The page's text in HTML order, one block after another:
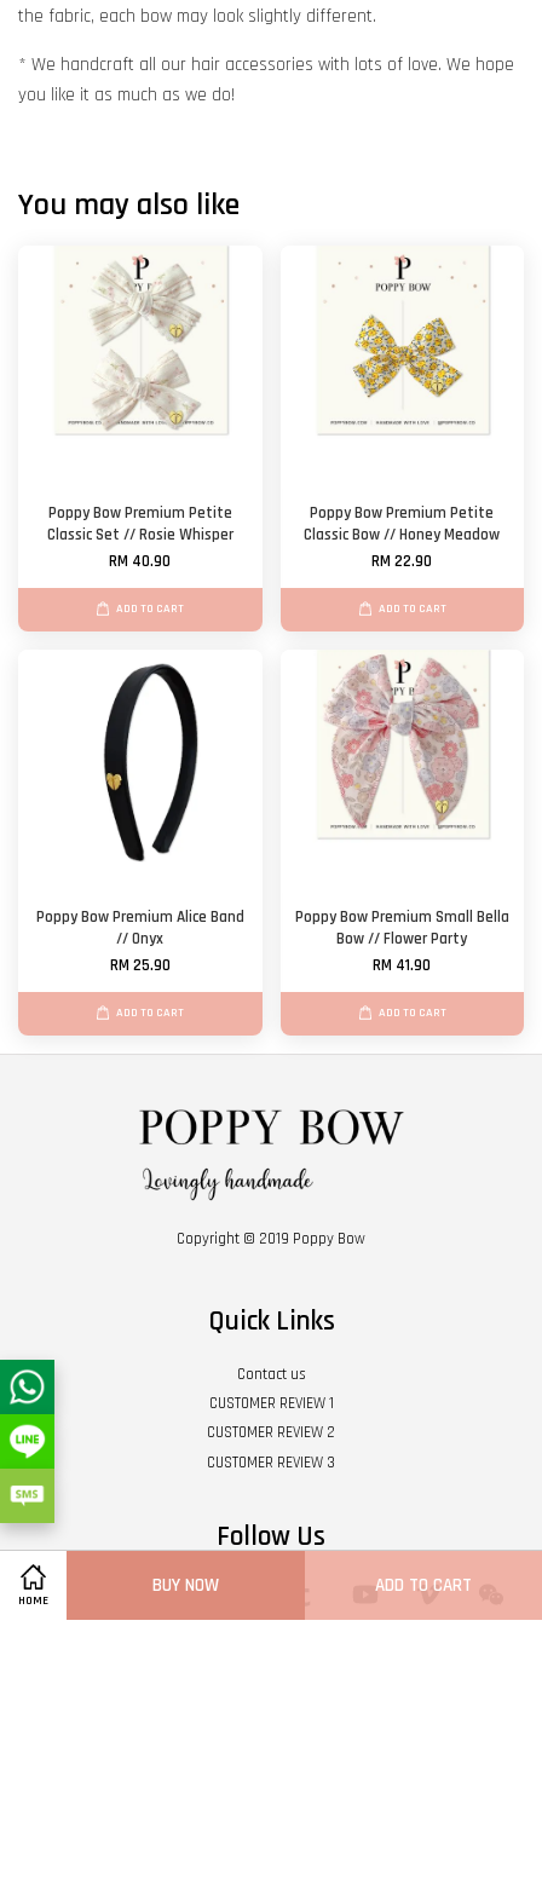
HOME
BUY NOW ADD TO CART
the fabric, each bow may look slightly different.
* We handcraft all our hair accessories with lots of love. We hope
you like it as much as we do!
You may also like
Poppy Bow Premium Petite
Classic Set // Rosie Whisper
RM 40.90
ADD TO CART
Poppy Bow Premium Petite
Classic Bow // Honey Meadow
RM 22.90
ADD TO CART
Poppy Bow Premium Alice Band
// Onyx
RM 25.90
ADD TO CART
Poppy Bow Premium Small Bella
Bow // Flower Party
RM 41.90
ADD TO CART
Copyright © 2019 Poppy Bow
Quick Links
Contact us
CUSTOMER REVIEW 1
CUSTOMER REVIEW 2
CUSTOMER REVIEW 3
Follow Us
FacebookPinterest YouTube Vimeo